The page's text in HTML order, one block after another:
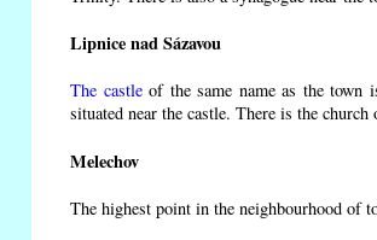
Lipnice nad Sázavou
The castleof the same name as the town
situated near the castle. There is the
Melechov
The highest point in the neighbourhood of